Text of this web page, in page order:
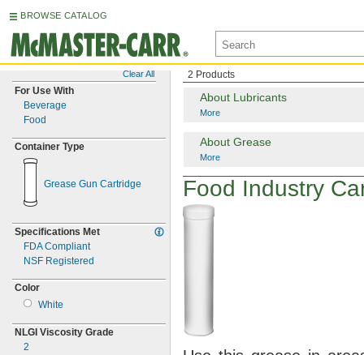
BROWSE CATALOG
Clear All
For Use With
Beverage
Food
Container Type
Grease Gun Cartridge
Specifications Met
FDA Compliant
NSF Registered
Color
White
NLGI Viscosity Grade
2
2 Products
About Lubricants
More
About Grease
More
Food Industry